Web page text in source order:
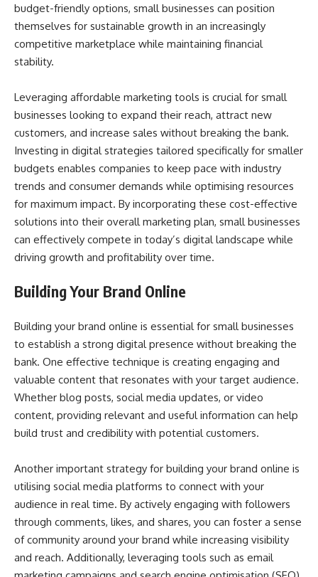
budget-friendly options, small businesses can position
themselves for sustainable growth in an increasingly
competitive marketplace while maintaining financial
stability.
Leveraging affordable marketing tools is crucial for small
businesses looking to expand their reach, attract new
customers, and increase sales without breaking the bank.
Investing in digital strategies tailored specifically for smaller
budgets enables companies to keep pace with industry
trends and consumer demands while optimising resources
for maximum impact. By incorporating these cost-effective
solutions into their overall marketing plan, small businesses
can effectively compete in today’s digital landscape while
driving growth and profitability over time.
Building Your Brand Online
Building your brand online is essential for small businesses
to establish a strong digital presence without breaking the
bank. One effective technique is creating engaging and
valuable content that resonates with your target audience.
Whether blog posts, social media updates, or video
content, providing relevant and useful information can help
build trust and credibility with potential customers.
Another important strategy for building your brand online is
utilising social media platforms to connect with your
audience in real time. By actively engaging with followers
through comments, likes, and shares, you can foster a sense
of community around your brand while increasing visibility
and reach. Additionally, leveraging tools such as email